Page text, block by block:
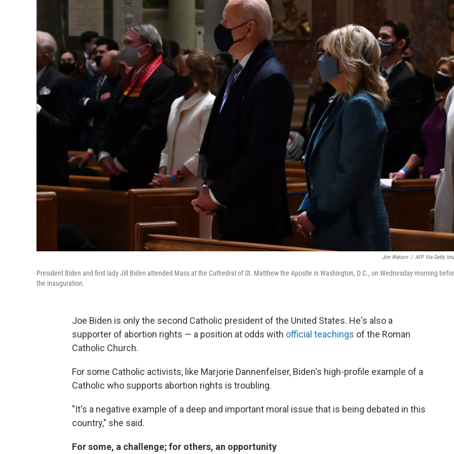
Jim Watson / AFP Via Getty
President Biden and first lady Jill Biden attended Mass at the Cathedral of St. Matthew the Apostle in Washington, D.C., on Wednesday morning
the inauguration.
Joe Biden is only the second Catholic president of the United States. He's also a
supporter of abortion rights — a position at odds with official teachings of the Roman
Catholic Church.
For some Catholic activists, like Marjorie Dannenfelser, Biden's high-profile example of a
Catholic who supports abortion rights is troubling.
"It's a negative example of a deep and important moral issue that is being debated in this
country," she said.
For some, a challenge; for others, an opportunity